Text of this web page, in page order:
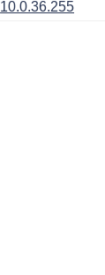
10.0.36.255